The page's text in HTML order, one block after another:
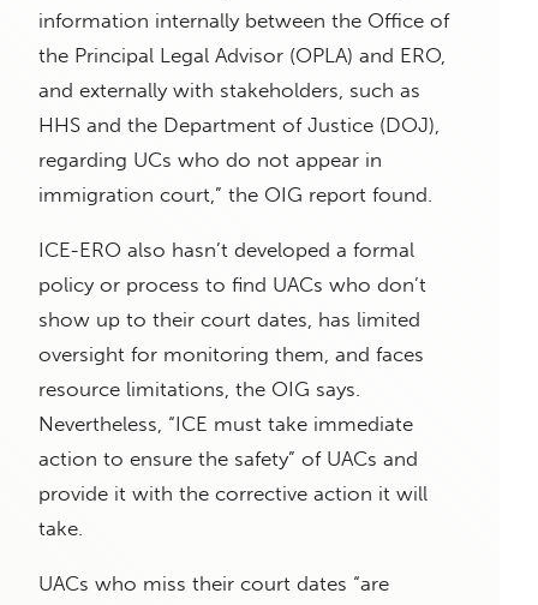
information internally between the Office of
the Principal Legal Advisor (OPLA) and ERO,
and externally with stakeholders, such as
HHS and the Department of Justice (DOJ),
regarding UCs who do not appear in
immigration court,” the OIG report found.
ICE-ERO also hasn’t developed a formal
policy or process to find UACs who don’t
show up to their court dates, has limited
oversight for monitoring them, and faces
resource limitations, the OIG says.
Nevertheless, “ICE must take immediate
action to ensure the safety” of UACs and
provide it with the corrective action it will
take.
UACs who miss their court dates “are